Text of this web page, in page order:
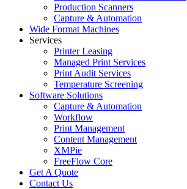
Production Scanners
Capture & Automation
Wide Format Machines
Services
Printer Leasing
Managed Print Services
Print Audit Services
Temperature Screening
Software Solutions
Capture & Automation
Workflow
Print Management
Content Management
XMPie
FreeFlow Core
Get A Quote
Contact Us